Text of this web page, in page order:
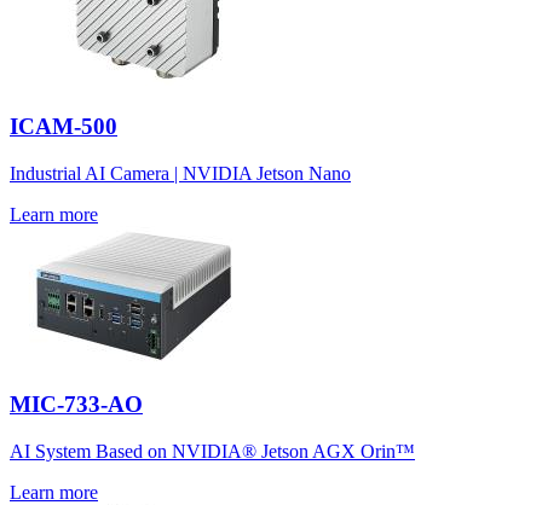
ICAM-500
Industrial AI Camera | NVIDIA Jetson Nano
Learn more
MIC-733-AO
AI System Based on NVIDIA® Jetson AGX Orin™
Learn more